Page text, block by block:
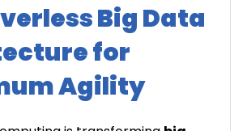
Big Data
for
Agility